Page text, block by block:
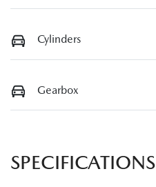
Cylinders
Gearbox
SPECIFICATIONS